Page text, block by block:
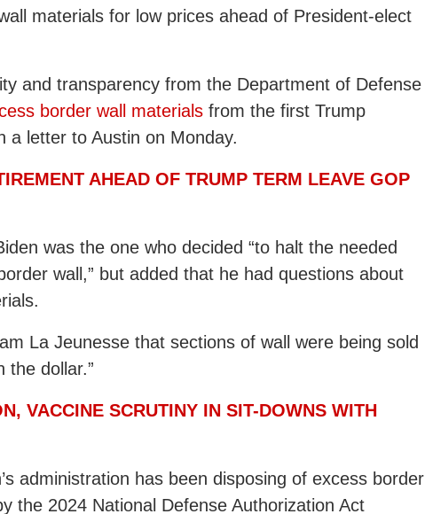
materials for low prices ahead of President-elect
and transparency from the Department of Defense
border wall materials from the first Trump
a letter to Austin on Monday.
AHEAD OF TRUMP TERM LEAVE GOP
was the one who decided “to halt the needed
wall,” but added that he had questions about
La Jeunesse that sections of wall were being sold
the dollar.”
VACCINE SCRUTINY IN SIT-DOWNS WITH
administration has been disposing of excess border
the 2024 National Defense Authorization Act